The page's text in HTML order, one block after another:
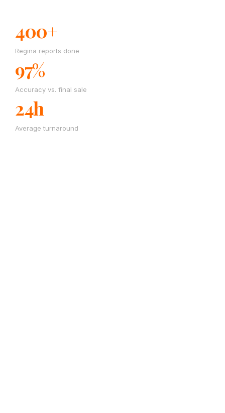
400+
Regina reports done
97%
Accuracy vs. final sale
24h
Average turnaround